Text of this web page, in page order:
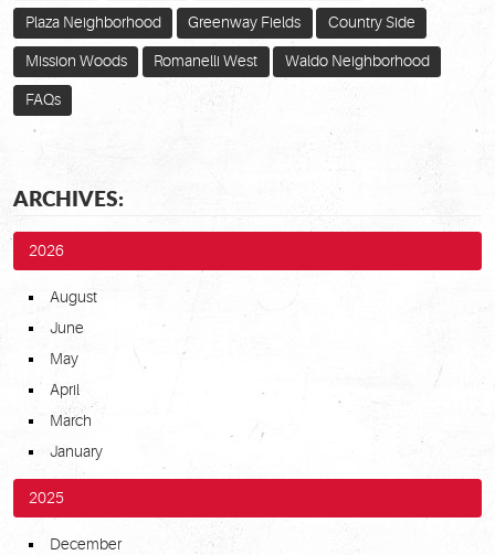
Plaza Neighborhood Greenway Fields Country Side
Mission Woods Romanelli West Waldo Neighborhood
FAQs
ARCHIVES:
2026
August
June
May
April
March
January
2025
December